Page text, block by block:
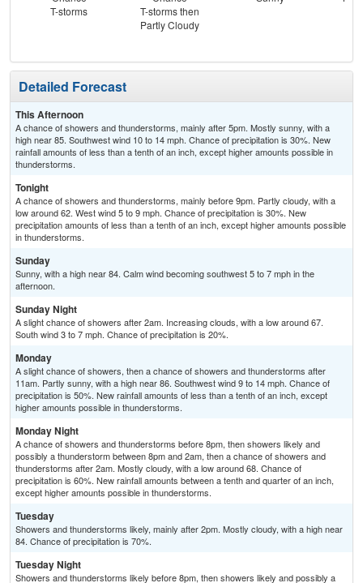
T-storms
T-storms then
Partly Cloudy
Detailed Forecast
This Afternoon
A chance of showers and thunderstorms, mainly after 5pm. Mostly sunny, with a
high near 85. Southwest wind 10 to 14 mph. Chance of precipitation is 30%. New
rainfall amounts of less than a tenth of an inch, except higher amounts possible in
thunderstorms.
Tonight
A chance of showers and thunderstorms, mainly before 9pm. Partly cloudy, with a
low around 62. West wind 5 to 9 mph. Chance of precipitation is 30%. New
precipitation amounts of less than a tenth of an inch, except higher amounts possible
in thunderstorms.
Sunday
Sunny, with a high near 84. Calm wind becoming southwest 5 to 7 mph in the
afternoon.
Sunday Night
A slight chance of showers after 2am. Increasing clouds, with a low around 67.
South wind 3 to 7 mph. Chance of precipitation is 20%.
Monday
A slight chance of showers, then a chance of showers and thunderstorms after
11am. Partly sunny, with a high near 86. Southwest wind 9 to 14 mph. Chance of
precipitation is 50%. New rainfall amounts of less than a tenth of an inch, except
higher amounts possible in thunderstorms.
Monday Night
A chance of showers and thunderstorms before 8pm, then showers likely and
possibly a thunderstorm between 8pm and 2am, then a chance of showers and
thunderstorms after 2am. Mostly cloudy, with a low around 68. Chance of
precipitation is 60%. New rainfall amounts between a tenth and quarter of an inch,
except higher amounts possible in thunderstorms.
Tuesday
Showers and thunderstorms likely, mainly after 2pm. Mostly cloudy, with a high near
84. Chance of precipitation is 70%.
Tuesday Night
Showers and thunderstorms likely before 8pm, then showers likely and possibly a